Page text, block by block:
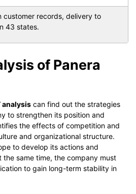
customer records, delivery to
43 states.
of Panera
analysis can find out the strategies
to strengthen its position and
the effects of competition and
and organizational structure.
to develop its actions and
same time, the company must
to gain long-term stability in